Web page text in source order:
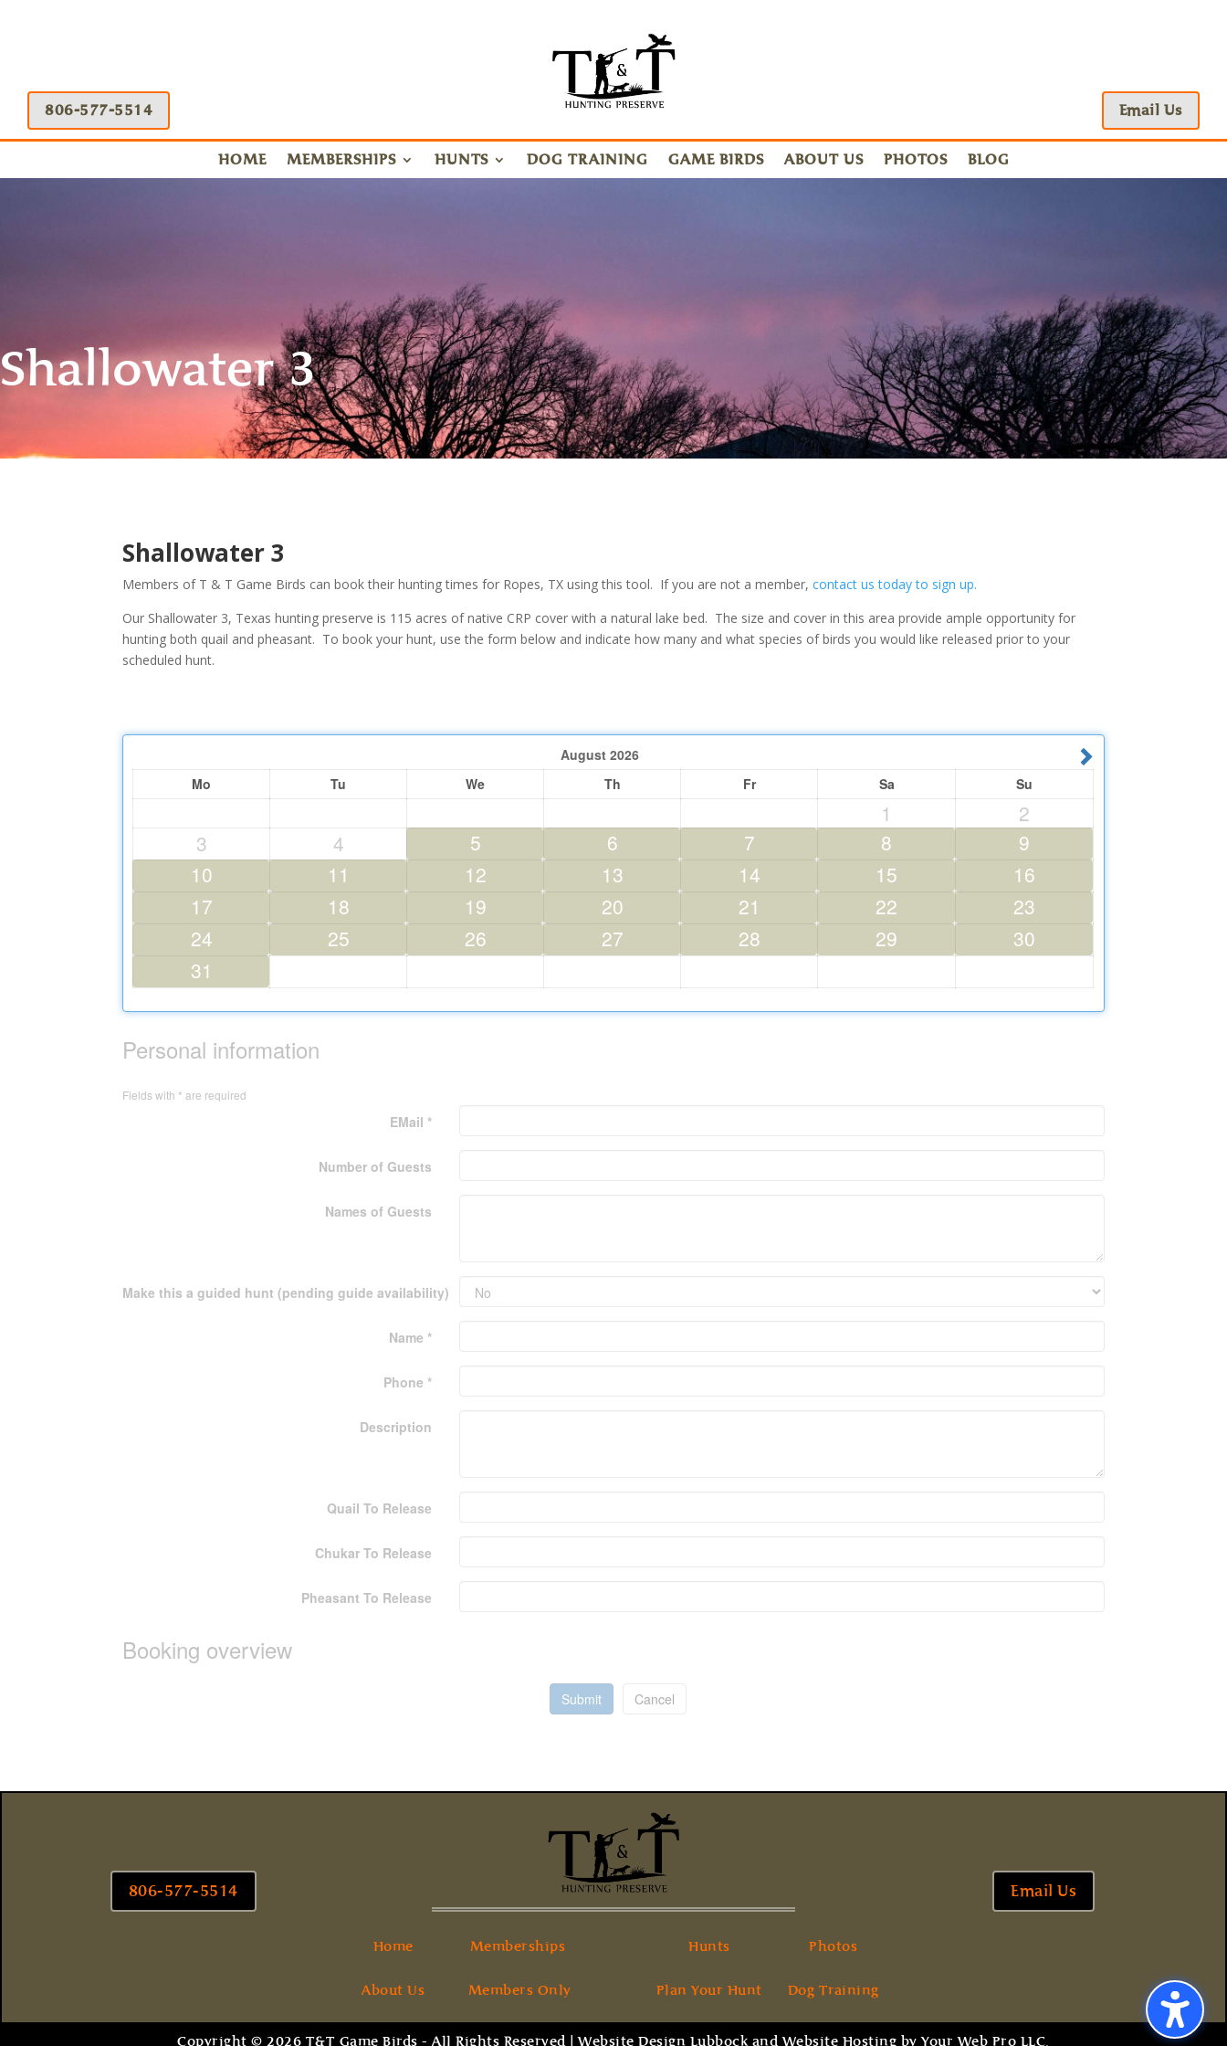
806-577-5514 Email Us
HOME MEMBERSHIPS HUNTS DOG TRAINING GAME BIRDS ABOUT US PHOTOS BLOG
Shallowater 3
Shallowater 3
Members of T & T Game Birds can book their hunting times for Ropes, TX using this tool. If you are not a member,contact us today to sign up.
Our Shallowater 3, Texas hunting preserve is 115 acres of native CRP cover with a natural lake bed. The size and cover in this area provide ample opportunity for
hunting both quail and pheasant. To book your hunt, use the form below and indicate how many and what species of birds you would like released prior to your
scheduled hunt.
August 2026
Mo
Tu We Th Fr Sa Su
1
2
3
4 5 6 7 8
9
10
11 12 13 14 15
16
17
18 19 20 21 22
23
24
25 26 27 28 29
30
31
Personal information
Fields with * are required
EMail *
Number of Guests
Names of Guests
Make this a guided hunt (pending guide availability)
Name *
Phone *
Description
Quail To Release
Chukar To Release
Pheasant To Release
Booking overview
Submit Cancel
806-577-5514 Email Us
Home Memberships
About Us Members Only
Hunts Photos
Plan Your Hunt Dog Training
Copyright © 2026 T&T Game Birds - All Rights Reserved |Website Design LubbockandWebsite Hosting byYour Web Pro LLC.